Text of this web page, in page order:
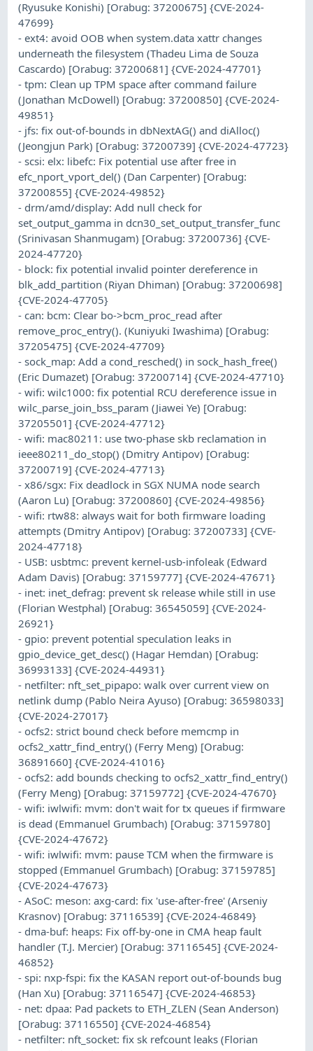
(Ryusuke Konishi) [Orabug: 37200675] {CVE-2024-
47699}
- ext4: avoid OOB when system.data xattr changes
underneath the filesystem (Thadeu Lima de Souza
Cascardo) [Orabug: 37200681] {CVE-2024-47701}
- tpm: Clean up TPM space after command failure
(Jonathan McDowell) [Orabug: 37200850] {CVE-2024-
49851}
- jfs: fix out-of-bounds in dbNextAG() and diAlloc()
(Jeongjun Park) [Orabug: 37200739] {CVE-2024-47723}
- scsi: elx: libefc: Fix potential use after free in
efc_nport_vport_del() (Dan Carpenter) [Orabug:
37200855] {CVE-2024-49852}
- drm/amd/display: Add null check for
set_output_gamma in dcn30_set_output_transfer_func
(Srinivasan Shanmugam) [Orabug: 37200736] {CVE-
2024-47720}
- block: fix potential invalid pointer dereference in
blk_add_partition (Riyan Dhiman) [Orabug: 37200698]
{CVE-2024-47705}
- can: bcm: Clear bo->bcm_proc_read after
remove_proc_entry(). (Kuniyuki Iwashima) [Orabug:
37205475] {CVE-2024-47709}
- sock_map: Add a cond_resched() in sock_hash_free()
(Eric Dumazet) [Orabug: 37200714] {CVE-2024-47710}
- wifi: wilc1000: fix potential RCU dereference issue in
wilc_parse_join_bss_param (Jiawei Ye) [Orabug:
37205501] {CVE-2024-47712}
- wifi: mac80211: use two-phase skb reclamation in
ieee80211_do_stop() (Dmitry Antipov) [Orabug:
37200719] {CVE-2024-47713}
- x86/sgx: Fix deadlock in SGX NUMA node search
(Aaron Lu) [Orabug: 37200860] {CVE-2024-49856}
- wifi: rtw88: always wait for both firmware loading
attempts (Dmitry Antipov) [Orabug: 37200733] {CVE-
2024-47718}
- USB: usbtmc: prevent kernel-usb-infoleak (Edward
Adam Davis) [Orabug: 37159777] {CVE-2024-47671}
- inet: inet_defrag: prevent sk release while still in use
(Florian Westphal) [Orabug: 36545059] {CVE-2024-
26921}
- gpio: prevent potential speculation leaks in
gpio_device_get_desc() (Hagar Hemdan) [Orabug:
36993133] {CVE-2024-44931}
- netfilter: nft_set_pipapo: walk over current view on
netlink dump (Pablo Neira Ayuso) [Orabug: 36598033]
{CVE-2024-27017}
- ocfs2: strict bound check before memcmp in
ocfs2_xattr_find_entry() (Ferry Meng) [Orabug:
36891660] {CVE-2024-41016}
- ocfs2: add bounds checking to ocfs2_xattr_find_entry()
(Ferry Meng) [Orabug: 37159772] {CVE-2024-47670}
- wifi: iwlwifi: mvm: don't wait for tx queues if firmware
is dead (Emmanuel Grumbach) [Orabug: 37159780]
{CVE-2024-47672}
- wifi: iwlwifi: mvm: pause TCM when the firmware is
stopped (Emmanuel Grumbach) [Orabug: 37159785]
{CVE-2024-47673}
- ASoC: meson: axg-card: fix 'use-after-free' (Arseniy
Krasnov) [Orabug: 37116539] {CVE-2024-46849}
- dma-buf: heaps: Fix off-by-one in CMA heap fault
handler (T.J. Mercier) [Orabug: 37116545] {CVE-2024-
46852}
- spi: nxp-fspi: fix the KASAN report out-of-bounds bug
(Han Xu) [Orabug: 37116547] {CVE-2024-46853}
- net: dpaa: Pad packets to ETH_ZLEN (Sean Anderson)
[Orabug: 37116550] {CVE-2024-46854}
- netfilter: nft_socket: fix sk refcount leaks (Florian